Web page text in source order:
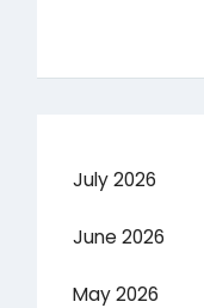
July 2026
June 2026
May 2026